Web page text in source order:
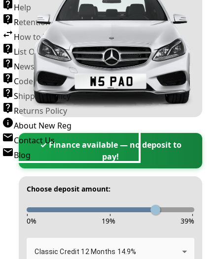
Help
Retention Scheme
How to Transfer a Number Plate
List Of VROs
News and Information
Code of Practice
Shipping Policy
Returns Policy
About New Reg
Contact Us
Blog
✓ Finance available — no deposit to
pay!
Choose deposit amount:
- - -
0% 19% 39%
Classic Credit 12 Months 14.9%